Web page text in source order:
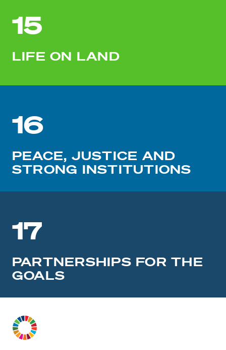
15
LIFE ON LAND
16
PEACE, JUSTICE AND
STRONG INSTITUTIONS
17
PARTNERSHIPS FOR THE
GOALS